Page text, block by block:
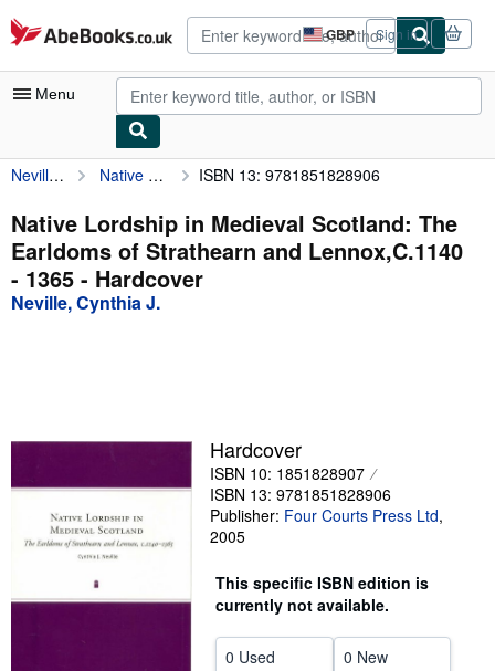
Skip to main content
AbeBooks.co.uk GBP
Site
shopping
preferences
Sign in
Menu
My Account
My Purchases
Advanced Search
Browse Collections
Sellers
Start Selling
Help
Neville, Cynthia J. Native Lordship in Medieval Scotland: The Earldoms of Strathearn and Lennox,C.1140 - 1365 ISBN 13: 9781851828906
Native Lordship in Medieval Scotland: The
Earldoms of Strathearn and Lennox,C.1140
- 1365 - Hardcover
Neville, Cynthia J.
Hardcover
ISBN 10: 1851828907
ISBN 13: 9781851828906
Publisher: Four Courts Press Ltd,
2005
This specific ISBN edition is
currently not available.
0 Used 0 New